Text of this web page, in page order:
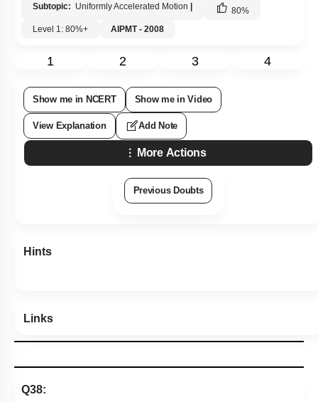
Subtopic: Uniformly Accelerated Motion | 80%
Level 1: 80%+
AIPMT - 2008
1 2 3 4
Show me in NCERT Show me in Video
View Explanation Add Note
More Actions
Previous Doubts
Hints
Links
Q38: